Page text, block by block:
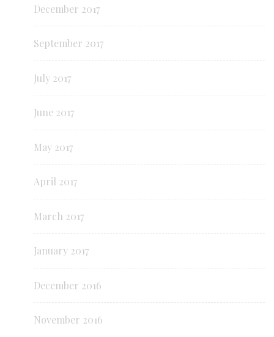
December 2017
September 2017
July 2017
June 2017
May 2017
April 2017
March 2017
January 2017
December 2016
November 2016